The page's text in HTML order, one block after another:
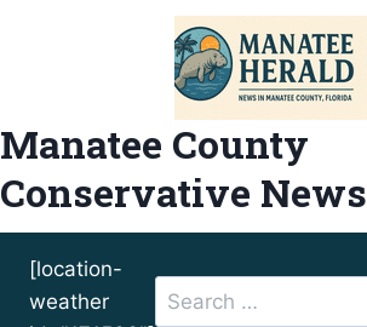
Manatee County
Conservative News
[location-
weather
Search